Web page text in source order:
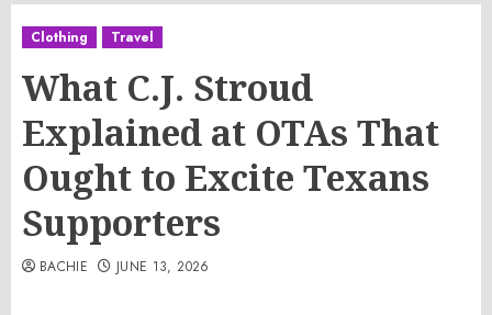
Clothing Travel
What C.J. Stroud
Explained at OTAs That
Ought to Excite Texans
Supporters
BACHIE JUNE 13, 2026